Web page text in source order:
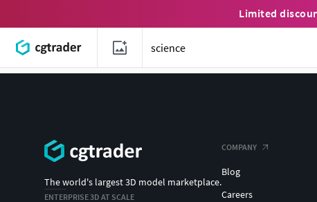
Limited
The world's largest 3D model marketplace.
ENTERPRISE 3D AT SCALE
COMPANY
Blog
Careers